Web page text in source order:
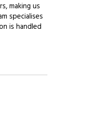
making us
specialises
is handled